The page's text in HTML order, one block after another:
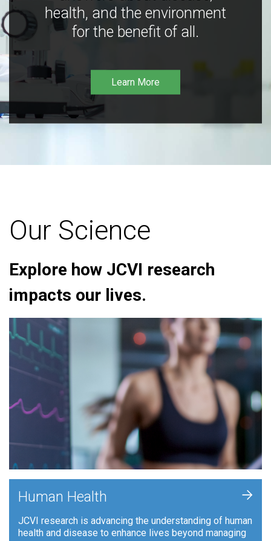
health, and the environment
for the benefit of all.
Learn More
Our Science
Explore how JCVI research
impacts our lives.
Human Health
JCVI research is advancing the understanding of human
health and disease to enhance lives beyond managing
+